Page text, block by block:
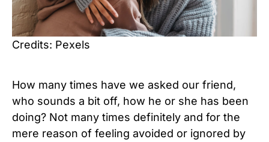
Credits: Pexels
How many times have we asked our friend,
who sounds a bit off, how he or she has been
doing? Not many times definitely and for the
mere reason of feeling avoided or ignored by